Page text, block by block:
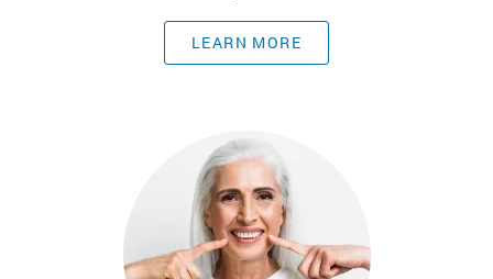
LEARN MORE